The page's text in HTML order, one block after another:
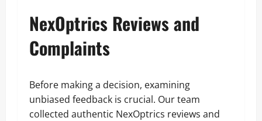
NexOptrics Reviews and
Complaints
Before making a decision, examining
unbiased feedback is crucial. Our team
collected authentic NexOptrics reviews and